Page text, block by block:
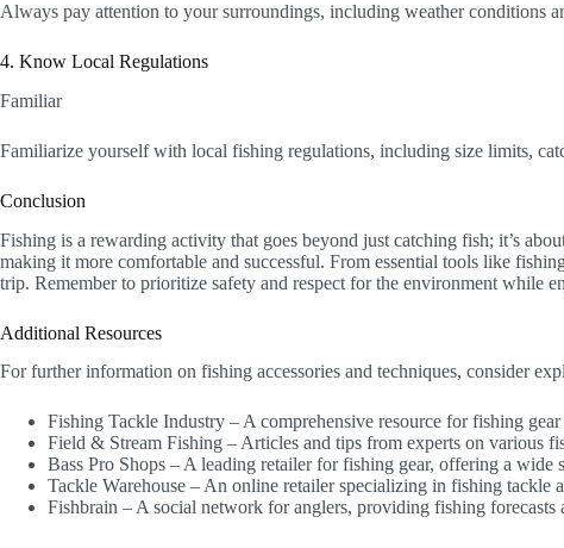
Always pay attention to your surroundings, including weather conditions
4. Know Local Regulations
Familiar
Familiarize yourself with local fishing regulations, including size limits,
Conclusion
Fishing is a rewarding activity that goes beyond just catching fish; it’s
making it more comfortable and successful. From essential tools like
trip. Remember to prioritize safety and respect for the environment while
Additional Resources
For further information on fishing accessories and techniques, consider
Fishing Tackle Industry – A comprehensive resource for fishing
Field & Stream Fishing – Articles and tips from experts on various
Bass Pro Shops – A leading retailer for fishing gear, offering a wide
Tackle Warehouse – An online retailer specializing in fishing tackle
Fishbrain – A social network for anglers, providing fishing forecasts